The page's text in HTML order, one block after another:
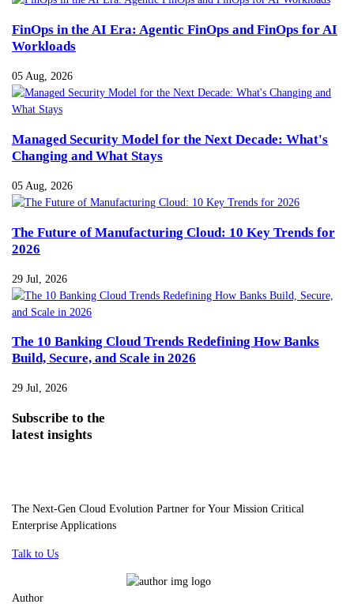
FinOps in the AI Era: Agentic FinOps and FinOps for AI
Workloads
05 Aug, 2026
Managed Security Model for the Next Decade: What's
Changing and What Stays
05 Aug, 2026
The Future of Manufacturing Cloud: 10 Key Trends for
2026
29 Jul, 2026
The 10 Banking Cloud Trends Redefining How Banks
Build, Secure, and Scale in 2026
29 Jul, 2026
Subscribe to the
latest insights
The Next-Gen Cloud Evolution Partner for Your Mission Critical
Enterprise Applications
Talk to Us
Author